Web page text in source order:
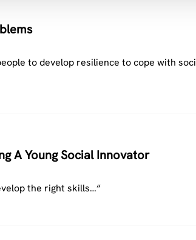
to develop resilience to cope with
A Young Social Innovator
the right skills…“